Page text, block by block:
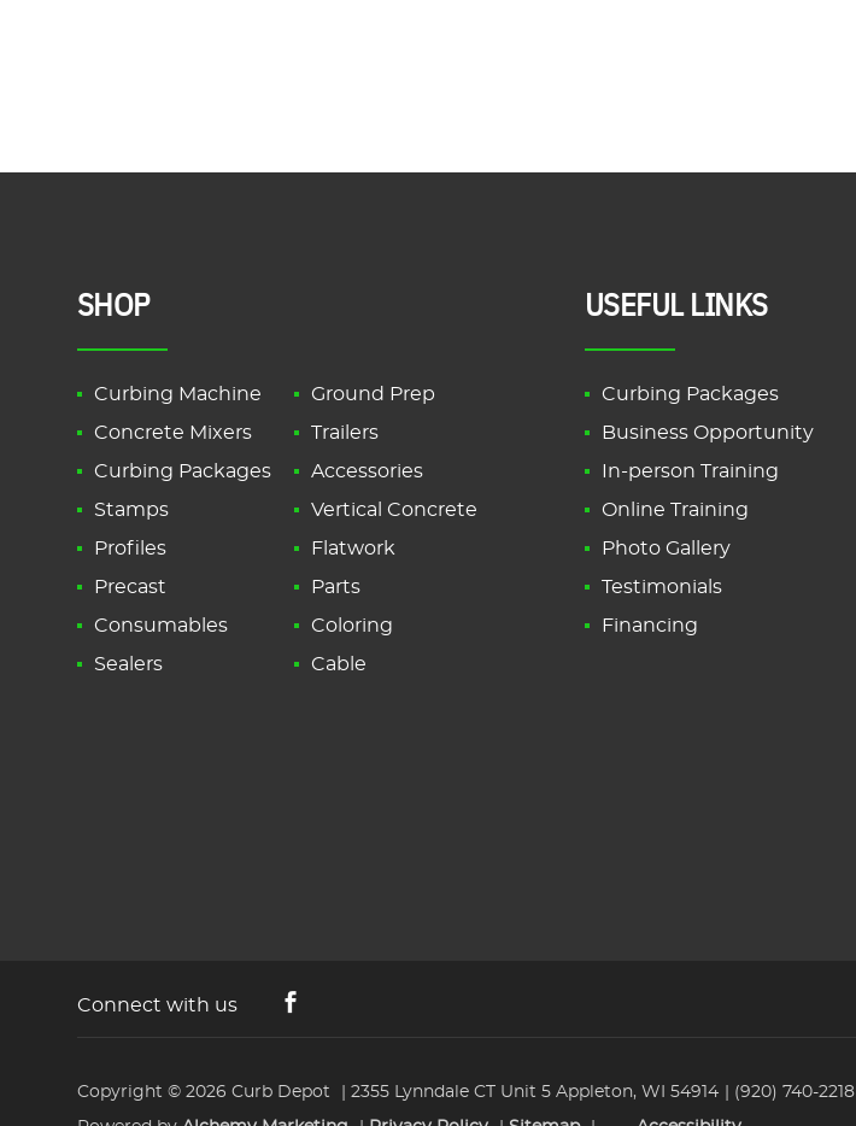
SHOP
Curbing Machine
Ground Prep
Concrete Mixers
Trailers
Curbing Packages
Accessories
Stamps
Vertical Concrete
Profiles
Flatwork
Precast
Parts
Consumables
Coloring
Sealers
Cable
USEFUL LINKS
Curbing Packages
Business Opportunity
In-person Training
Online Training
Photo Gallery
Testimonials
Financing
Connect with us
Copyright © 2026 Curb Depot 2355 Lynndale CT Unit 5 Appleton, WI 54914 (920) 740-2218